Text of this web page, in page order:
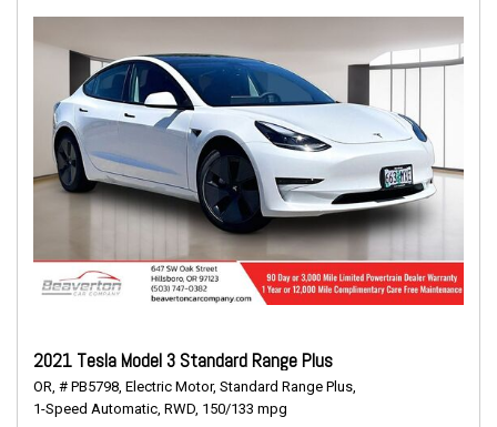
2021 Tesla Model 3 Standard Range Plus
OR, # PB5798, Electric Motor, Standard Range Plus,
1-Speed Automatic, RWD, 150/133 mpg